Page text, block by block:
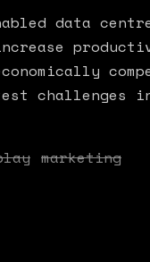
data
challenges
marketing